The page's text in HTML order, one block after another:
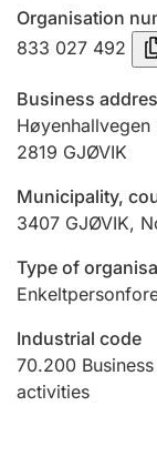
Registration
Hunter
Marriage
Other topics
Organisation
833 027 492
Business
Høyenhallvegen
2819 GJØVIK
Municipality,
3407 GJØVIK,
Type of
Industrial code
70.200
activities